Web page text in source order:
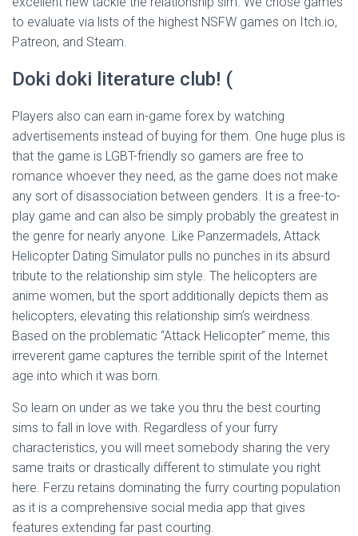
to evaluate via lists of the highest NSFW games on Itch.io,
Patreon, and Steam.
Doki doki literature club! (
Players also can earn in-game forex by watching
advertisements instead of buying for them. One huge plus is
that the game is LGBT-friendly so gamers are free to
romance whoever they need, as the game does not make
any sort of disassociation between genders. It is a free-to-
play game and can also be simply probably the greatest in
the genre for nearly anyone. Like Panzermadels, Attack
Helicopter Dating Simulator pulls no punches in its absurd
tribute to the relationship sim style. The helicopters are
anime women, but the sport additionally depicts them as
helicopters, elevating this relationship sim’s weirdness.
Based on the problematic “Attack Helicopter” meme, this
irreverent game captures the terrible spirit of the Internet
age into which it was born.
So learn on under as we take you thru the best courting
sims to fall in love with. Regardless of your furry
characteristics, you will meet somebody sharing the very
same traits or drastically different to stimulate you right
here. Ferzu retains dominating the furry courting population
as it is a comprehensive social media app that gives
features extending far past courting.